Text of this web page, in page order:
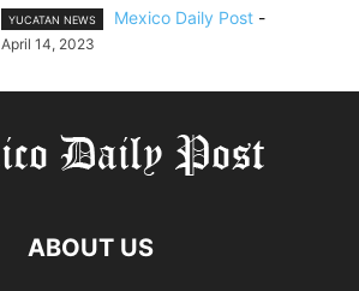
YUCATAN NEWS Mexico Daily Post -
April 14, 2023
ABOUT US